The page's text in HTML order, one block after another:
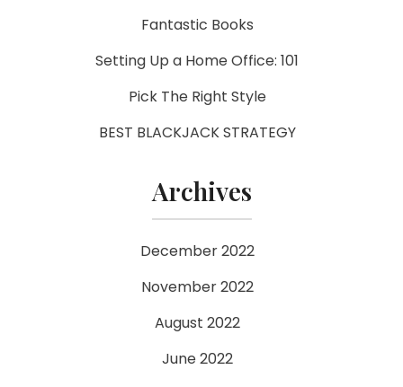
Fantastic Books
Setting Up a Home Office: 101
Pick The Right Style
BEST BLACKJACK STRATEGY
Archives
December 2022
November 2022
August 2022
June 2022